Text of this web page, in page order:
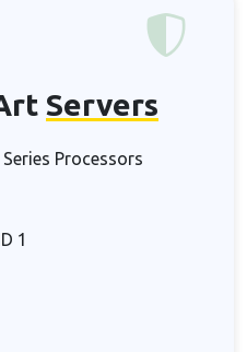
Servers
Processors
1